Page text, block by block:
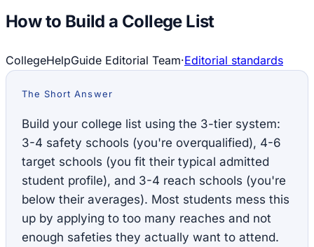
How to Build a College List
CollegeHelpGuide Editorial Team·Editorial standards
The Short Answer
Build your college list using the 3-tier system:
3-4 safety schools (you're overqualified), 4-6
target schools (you fit their typical admitted
student profile), and 3-4 reach schools (you're
below their averages). Most students mess this
up by applying to too many reaches and not
enough safeties they actually want to attend.